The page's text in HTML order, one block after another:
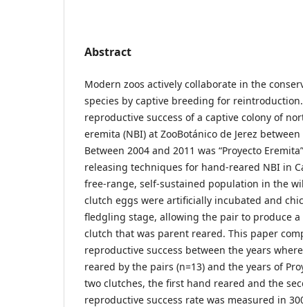
Abstract
Modern zoos actively collaborate in the
species by captive breeding for
reproductive success of a captive colony of
eremita (NBI) at ZooBotánico de Jerez
Between 2004 and 2011 was “Proyecto
releasing techniques for hand-reared NBI in
free-range, self-sustained population in the
clutch eggs were artificially incubated and
fledgling stage, allowing the pair to produce
clutch that was parent reared. This paper
reproductive success between the years
reared by the pairs (n=13) and the years of
two clutches, the first hand reared and the
reproductive success rate was measured in